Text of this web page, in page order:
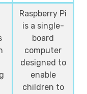
Raspberry Pi
is a single-
board
computer
designed to
enable
children to